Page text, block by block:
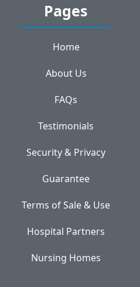
Pages
Home
About Us
FAQs
Testimonials
Security & Privacy
Guarantee
Terms of Sale & Use
Hospital Partners
Nursing Homes